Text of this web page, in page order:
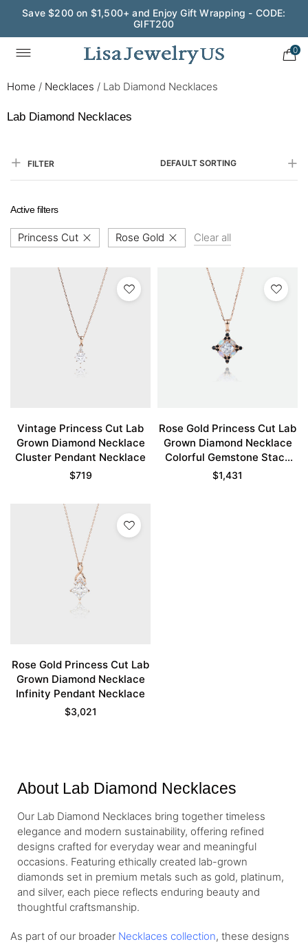
Save $200 on $1,500+ and Enjoy Gift Wrapping - CODE:
GIFT200
0
Home / Necklaces / Lab Diamond Necklaces
Lab Diamond Necklaces
FILTER DEFAULT SORTING
Active filters
Princess Cut Rose Gold Clear all
Vintage Princess Cut Lab
Grown Diamond Necklace
Cluster Pendant Necklace
$719
Rose Gold Princess Cut Lab
Grown Diamond Necklace
Colorful Gemstone Stack
Pendant Necklace
$1,431
Rose Gold Princess Cut Lab
Grown Diamond Necklace
Infinity Pendant Necklace
$3,021
About Lab Diamond Necklaces
Our Lab Diamond Necklaces bring together timeless
elegance and modern sustainability, offering refined
designs crafted for everyday wear and meaningful
occasions. Featuring ethically created lab-grown
diamonds set in premium metals such as gold, platinum,
and silver, each piece reflects enduring beauty and
thoughtful craftsmanship.
As part of our broader Necklaces collection, these designs